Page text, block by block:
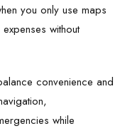
you only use maps
without
convenience and
while